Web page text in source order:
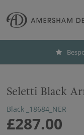
Seletti Black
Black _18684_NER
£287.00